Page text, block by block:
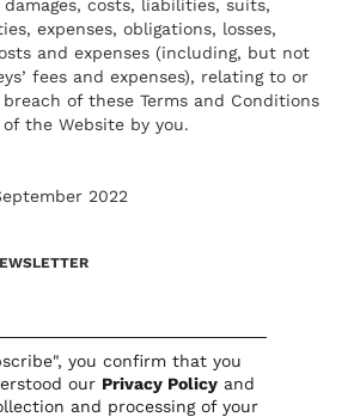
costs, liabilities, suits,
expenses, obligations, losses,
and expenses (including, but not
fees and expenses), relating to or
of these Terms and Conditions
the Website by you.
2022
you confirm that you
our Privacy Policy and
and processing of your